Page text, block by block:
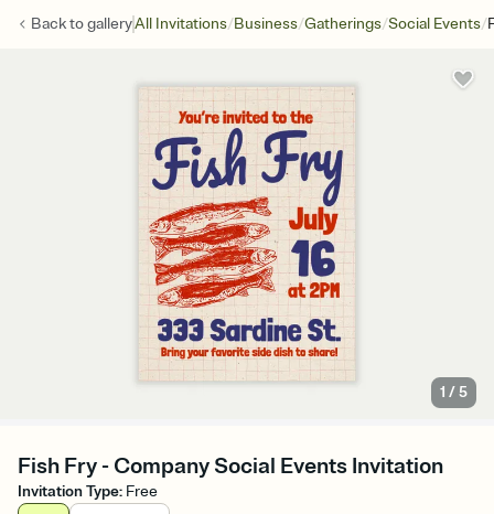
Back togalleryAll Invitations/Business/Gatherings/Social Events/
1 /5
Fish Fry - Company Social Events Invitation
Invitation Type: Free